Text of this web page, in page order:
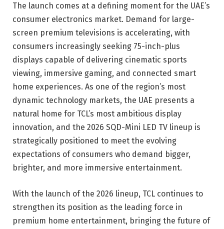
The launch comes at a defining moment for the UAE’s
consumer electronics market. Demand for large-
screen premium televisions is accelerating, with
consumers increasingly seeking 75-inch-plus
displays capable of delivering cinematic sports
viewing, immersive gaming, and connected smart
home experiences. As one of the region’s most
dynamic technology markets, the UAE presents a
natural home for TCL’s most ambitious display
innovation, and the 2026 SQD-Mini LED TV lineup is
strategically positioned to meet the evolving
expectations of consumers who demand bigger,
brighter, and more immersive entertainment.
With the launch of the 2026 lineup, TCL continues to
strengthen its position as the leading force in
premium home entertainment, bringing the future of